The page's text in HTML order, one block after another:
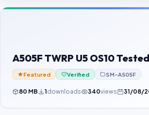
Contact Us
Password Finder
A505F TWRP U5 OS10
Featured Verified SM-A505F
80 MB 1downloads 340views 31/08/